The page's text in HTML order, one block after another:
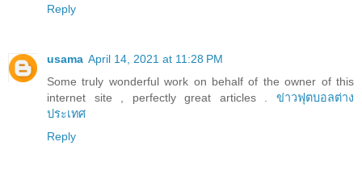
Reply
usama April 14, 2021 at 11:28 PM
Some truly wonderful work on behalf of the owner of this
internet site , perfectly great articles . ข่าวฟุตบอลต่าง
ประเทศ
Reply